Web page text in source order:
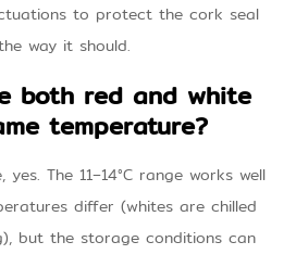
to protect the cork seal
way it should.
both red and white
temperature?
The 11–14°C range works well
differ (whites are chilled
but the storage conditions can